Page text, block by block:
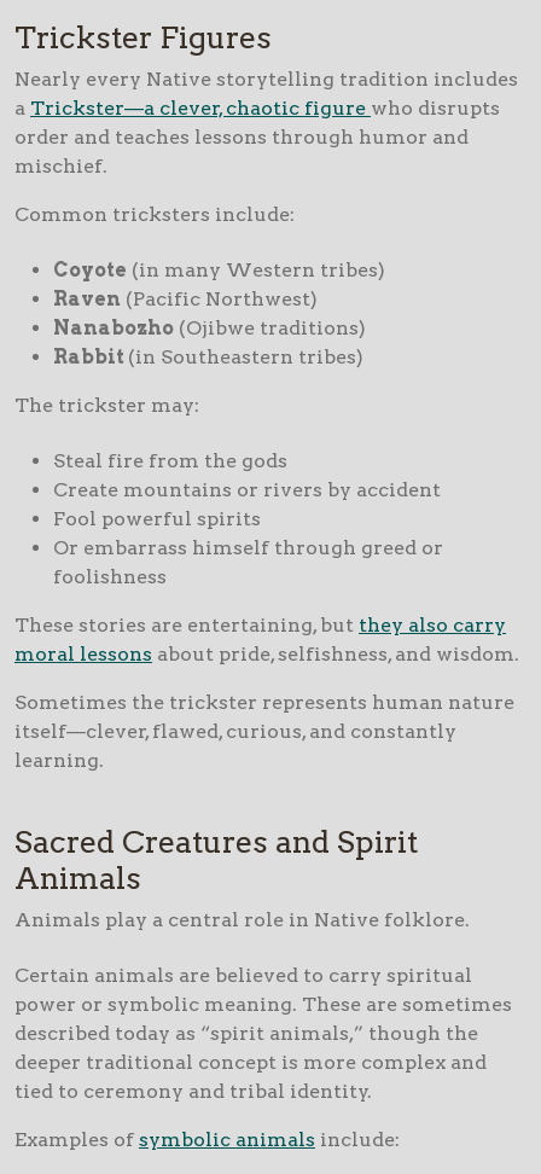
Trickster Figures
Nearly every Native storytelling tradition includes
a Trickster—a clever, chaotic figure who disrupts
order and teaches lessons through humor and
mischief.
Common tricksters include:
Coyote (in many Western tribes)
Raven (Pacific Northwest)
Nanabozho (Ojibwe traditions)
Rabbit (in Southeastern tribes)
The trickster may:
Steal fire from the gods
Create mountains or rivers by accident
Fool powerful spirits
Or embarrass himself through greed or
foolishness
These stories are entertaining, but they also carry
moral lessons about pride, selfishness, and wisdom.
Sometimes the trickster represents human nature
itself—clever, flawed, curious, and constantly
learning.
Sacred Creatures and Spirit
Animals
Animals play a central role in Native folklore.
Certain animals are believed to carry spiritual
power or symbolic meaning. These are sometimes
described today as “spirit animals,” though the
deeper traditional concept is more complex and
tied to ceremony and tribal identity.
Examples ofsymbolic animals include: